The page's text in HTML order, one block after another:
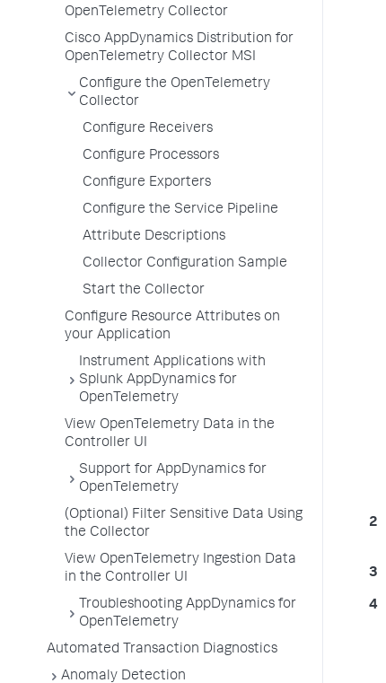
OpenTelemetry Collector
Cisco AppDynamics Distribution for
OpenTelemetry Collector MSI
Configure the OpenTelemetry
Collector
Configure Receivers
Configure Processors
Configure Exporters
Configure the Service Pipeline
Attribute Descriptions
Collector Configuration Sample
Start the Collector
Configure Resource Attributes on
your Application
Instrument Applications with
Splunk AppDynamics for
OpenTelemetry
View OpenTelemetry Data in the
Controller UI
Support for AppDynamics for
OpenTelemetry
(Optional) Filter Sensitive Data Using
the Collector
View OpenTelemetry Ingestion Data
in the Controller UI
Troubleshooting AppDynamics for
OpenTelemetry
Automated Transaction Diagnostics
Anomaly Detection